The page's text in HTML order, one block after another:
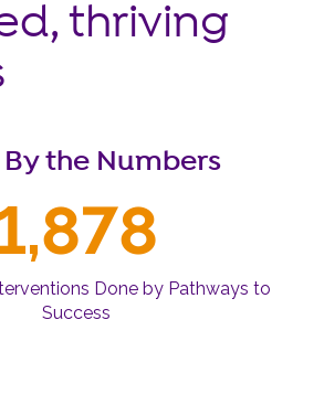
thriving
the Numbers
Done by Pathways to
Success